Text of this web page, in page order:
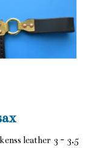
leather 3 - 3,5